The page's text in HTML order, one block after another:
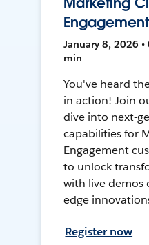
January 8, 2026 •
min
You've heard
in action! Join
dive into next-
capabilities for
Engagement
to unlock
with live demos
edge
Register now